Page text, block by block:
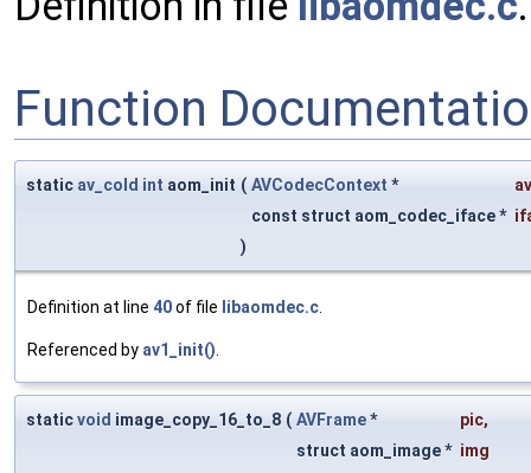
Function
static av_cold int aom_init ( AVCodecContext *
const struct aom_codec_iface *
)
Definition at line 40of file libaomdec.c.
Referenced by av1_init().
staticvoid image_copy_16_to_8 ( AVFrame* pic,
struct aom_image * img